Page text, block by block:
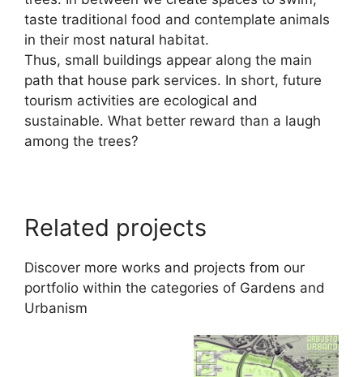
taste traditional food and contemplate animals
in their most natural habitat.
Thus, small buildings appear along the main
path that house park services. In short, future
tourism activities are ecological and
sustainable. What better reward than a laugh
among the trees?
Related projects
Discover more works and projects from our
portfolio within the categories of Gardens and
Urbanism